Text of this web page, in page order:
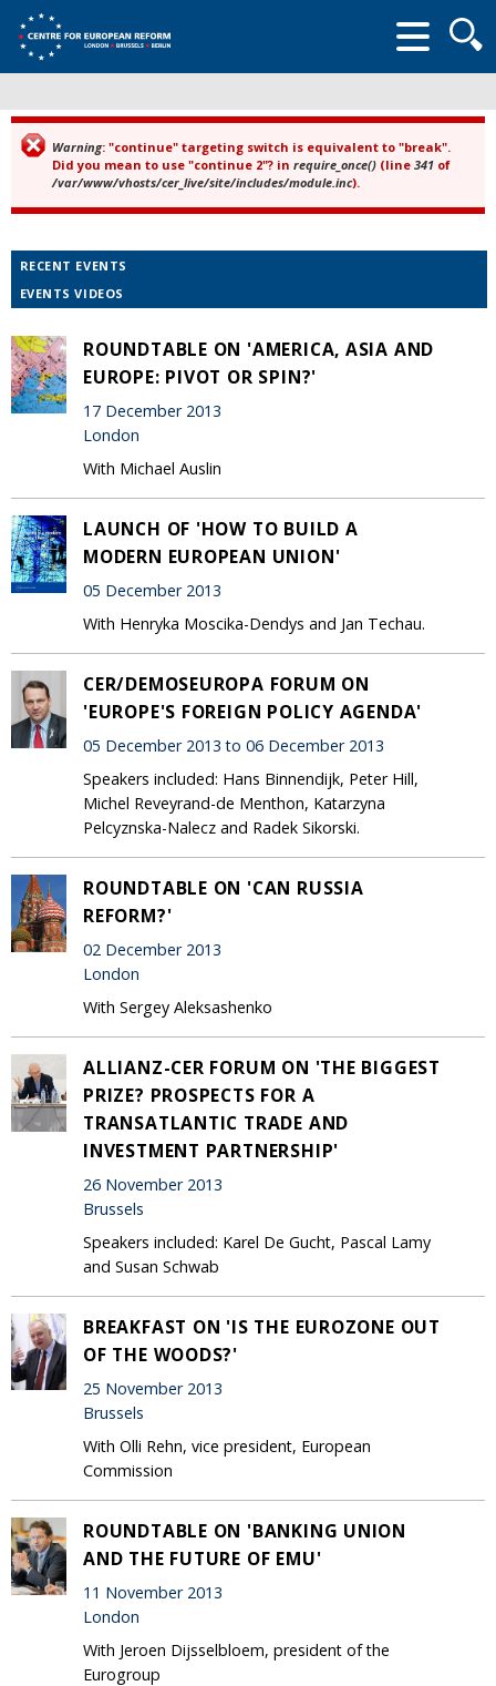
form
Error message
Warning: "continue" targeting switch is equivalent to "break".
Did you mean to use "continue 2"? in require_once() (line 341 of
/var/www/vhosts/cer_live/site/includes/module.inc).
RECENT EVENTS
EVENTS VIDEOS
ROUNDTABLE ON 'AMERICA, ASIA AND
EUROPE: PIVOT OR SPIN?'
17 December 2013
London
With Michael Auslin
LAUNCH OF 'HOW TO BUILD A
MODERN EUROPEAN UNION'
05 December 2013
With Henryka Moscika-Dendys and Jan Techau.
CER/DEMOSEUROPA FORUM ON
'EUROPE'S FOREIGN POLICY AGENDA'
05 December 2013 to 06 December 2013
Speakers included: Hans Binnendijk, Peter Hill,
Michel Reveyrand-de Menthon, Katarzyna
Pelcyznska-Nalecz and Radek Sikorski.
ROUNDTABLE ON 'CAN RUSSIA
REFORM?'
02 December 2013
London
With Sergey Aleksashenko
ALLIANZ-CER FORUM ON 'THE BIGGEST
PRIZE? PROSPECTS FOR A
TRANSATLANTIC TRADE AND
INVESTMENT PARTNERSHIP'
26 November 2013
Brussels
Speakers included: Karel De Gucht, Pascal Lamy
and Susan Schwab
BREAKFAST ON 'IS THE EUROZONE OUT
OF THE WOODS?'
25 November 2013
Brussels
With Olli Rehn, vice president, European
Commission
ROUNDTABLE ON 'BANKING UNION
AND THE FUTURE OF EMU'
11 November 2013
London
With Jeroen Dijsselbloem, president of the
Eurogroup